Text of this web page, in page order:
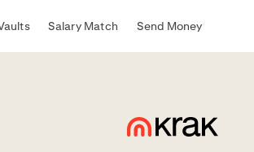
Salary Match Send Money